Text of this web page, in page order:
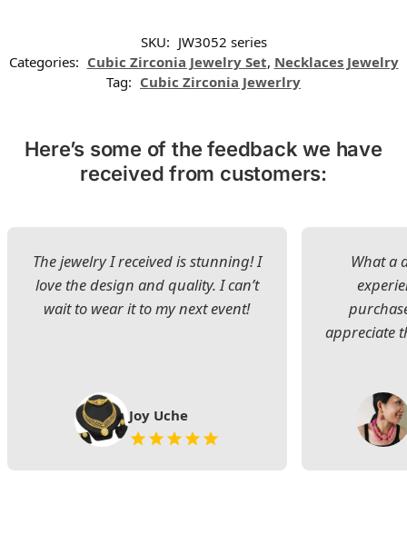
SKU: JW3052 series
Categories: Cubic Zirconia Jewelry Set, Necklaces Jewelry
Tag: Cubic Zirconia Jewerlry
Here’s some of the feedback we have
received from customers:
The jewelry I received is stunning! I
love the design and quality. I can’t
wait to wear it to my next event!
Joy Uche
What a
appreciate